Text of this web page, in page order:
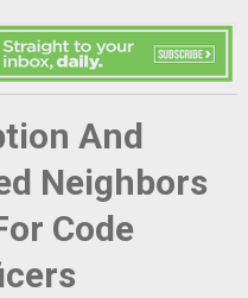
And
Neighbors
Code